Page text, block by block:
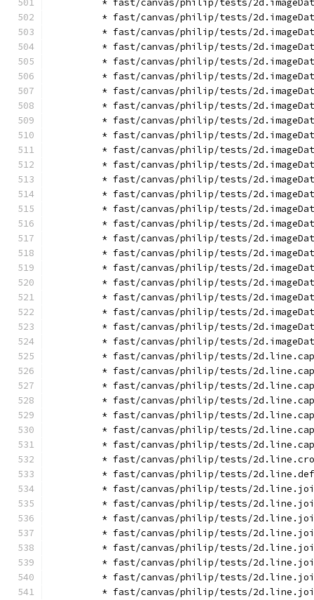
* fast/canvas/philip/tests/
* fast/canvas/philip/tests/
* fast/canvas/philip/tests/
* fast/canvas/philip/tests/
* fast/canvas/philip/tests/
* fast/canvas/philip/tests/
* fast/canvas/philip/tests/
* fast/canvas/philip/tests/
* fast/canvas/philip/tests/
* fast/canvas/philip/tests/
* fast/canvas/philip/tests/
* fast/canvas/philip/tests/
* fast/canvas/philip/tests/
* fast/canvas/philip/tests/
* fast/canvas/philip/tests/
* fast/canvas/philip/tests/
* fast/canvas/philip/tests/
* fast/canvas/philip/tests/
* fast/canvas/philip/tests/
* fast/canvas/philip/tests/
* fast/canvas/philip/tests/
* fast/canvas/philip/tests/
* fast/canvas/philip/tests/
* fast/canvas/philip/tests/
* fast/canvas/philip/tests/
* fast/canvas/philip/tests/
* fast/canvas/philip/tests/
* fast/canvas/philip/tests/
* fast/canvas/philip/tests/
* fast/canvas/philip/tests/
* fast/canvas/philip/tests/
* fast/canvas/philip/tests/
* fast/canvas/philip/tests/
* fast/canvas/philip/tests/
* fast/canvas/philip/tests/
* fast/canvas/philip/tests/
* fast/canvas/philip/tests/
* fast/canvas/philip/tests/
* fast/canvas/philip/tests/
* fast/canvas/philip/tests/
* fast/canvas/philip/tests/